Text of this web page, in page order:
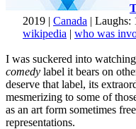
2019 | Canada | Laughs:
wikipedia | who was
I was suckered into
comedy label it bears on
deserve that label, its
mesmerizing to some of
as an art form sometimes
representations.